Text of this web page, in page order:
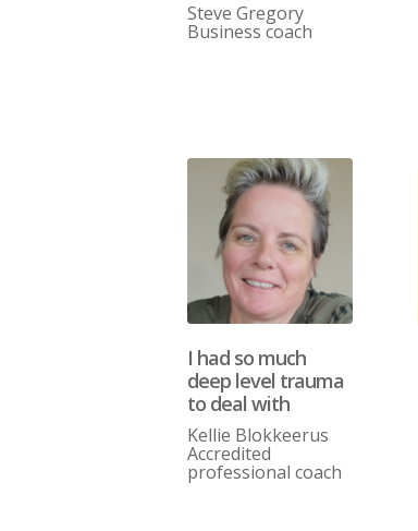
Steve Gregory
Business coach
I had so much
deep level trauma
to deal with
Kellie Blokkeerus
Accredited
professional coach